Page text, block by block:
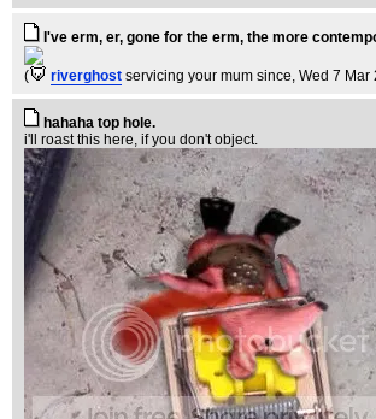
I've erm, er, gone for the erm, the more
( riverghost servicing your mum since, Wed 7 Mar
hahaha top hole.
i'll roast this here, if you don't object.